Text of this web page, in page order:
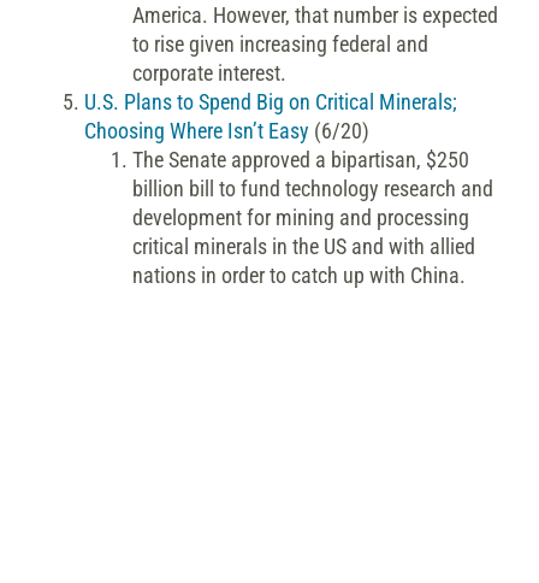
America. However, that number is expected
to rise given increasing federal and
corporate interest.
U.S. Plans to Spend Big on Critical Minerals;
Choosing Where Isn’t Easy (6/20)
The Senate approved a bipartisan, $250
billion bill to fund technology research and
development for mining and processing
critical minerals in the US and with allied
nations in order to catch up with China.